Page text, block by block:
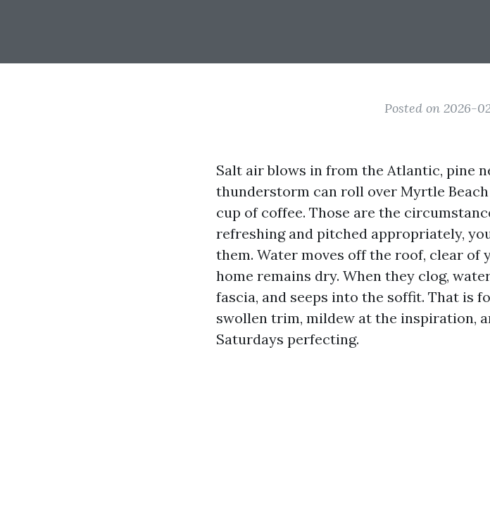
Posted on 2026-
Salt air blows in from the Atlantic, pine
thunderstorm can roll over Myrtle
cup of coffee. Those are the
refreshing and pitched appropriately,
them. Water moves off the roof, clear of
home remains dry. When they clog,
fascia, and seeps into the soffit. That is
swollen trim, mildew at the inspiration,
Saturdays perfecting.